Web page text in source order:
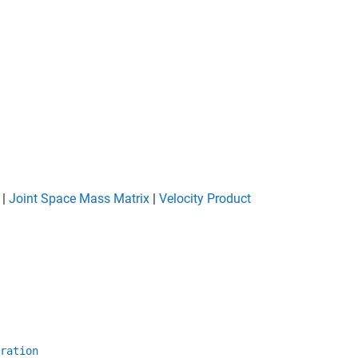
| Joint Space Mass Matrix | Velocity Product